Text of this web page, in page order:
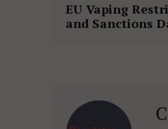
EU Vaping
and Sanctions